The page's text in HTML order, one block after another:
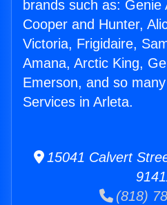
brands such as: Genie
Cooper and Hunter,
Victoria, Frigidaire,
Amana, Arctic King,
Emerson, and so
Services in Arleta.
15041 Calvert
(818)